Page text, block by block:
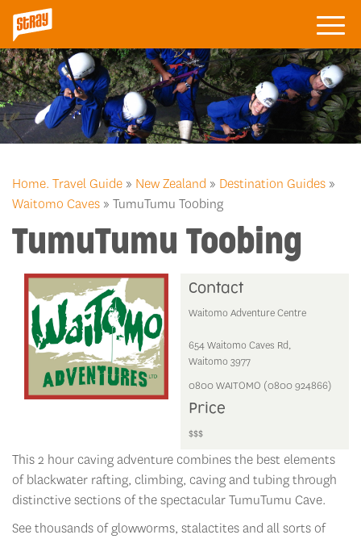
Home. Travel Guide » New Zealand » Destination Guides »
Waitomo Caves » TumuTumu Toobing
TumuTumu Toobing
Contact
Waitomo Adventure Centre
654 Waitomo Caves Rd,
Waitomo 3977
0800 WAITOMO (0800 924866)
Price
$$$
This 2 hour caving adventure combines the best elements
of blackwater rafting, climbing, caving and tubing through
distinctive sections of the spectacular TumuTumu Cave.
See thousands of glowworms, stalactites and all sorts of